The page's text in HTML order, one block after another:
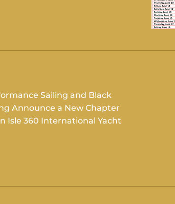
Sailing and Black
Announce a New Chapter
Isle 360 International Yacht